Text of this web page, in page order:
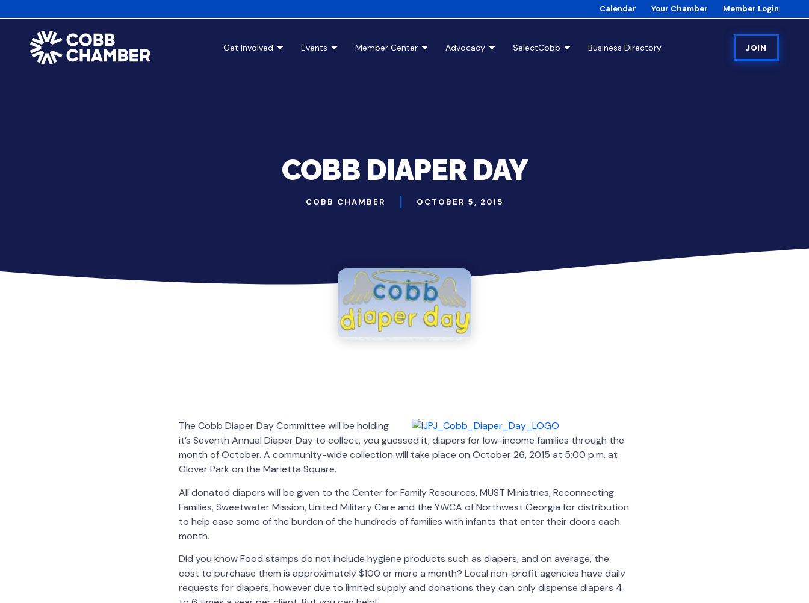
Calendar Your Chamber Member Login
Get Involved Events Member Center Advocacy SelectCobb Business Directory JOIN
COBB DIAPER DAY
COBB CHAMBER OCTOBER 5, 2015
The Cobb Diaper Day Committee will be holding
it’s Seventh Annual Diaper Day to collect, you guessed it, diapers for low-income families through the
month of October. A community-wide collection will take place on October 26, 2015 at 5:00 p.m. at
Glover Park on the Marietta Square.
All donated diapers will be given to the Center for Family Resources, MUST Ministries, Reconnecting
Families, Sweetwater Mission, United Military Care and the YWCA of Northwest Georgia for distribution
to help ease some of the burden of the hundreds of families with infants that enter their doors each
month.
Did you know Food stamps do not include hygiene products such as diapers, and on average, the
cost to purchase them is approximately $100 or more a month? Local non-profit agencies have daily
requests for diapers, however due to limited supply and donations they can only dispense diapers 4